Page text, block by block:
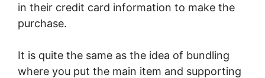
in their credit card information to make the
purchase.
It is quite the same as the idea of bundling
where you put the main item and supporting